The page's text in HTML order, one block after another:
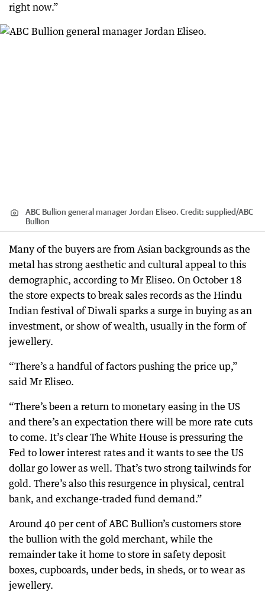
right now.”
ABC Bullion general manager Jordan Eliseo. Credit: supplied/ABC
Bullion
Many of the buyers are from Asian backgrounds as the
metal has strong aesthetic and cultural appeal to this
demographic, according to Mr Eliseo. On October 18
the store expects to break sales records as the Hindu
Indian festival of Diwali sparks a surge in buying as an
investment, or show of wealth, usually in the form of
jewellery.
“There’s a handful of factors pushing the price up,”
said Mr Eliseo.
“There’s been a return to monetary easing in the US
and there’s an expectation there will be more rate cuts
to come. It’s clear The White House is pressuring the
Fed to lower interest rates and it wants to see the US
dollar go lower as well. That’s two strong tailwinds for
gold. There’s also this resurgence in physical, central
bank, and exchange-traded fund demand.”
Around 40 per cent of ABC Bullion’s customers store
the bullion with the gold merchant, while the
remainder take it home to store in safety deposit
boxes, cupboards, under beds, in sheds, or to wear as
jewellery.